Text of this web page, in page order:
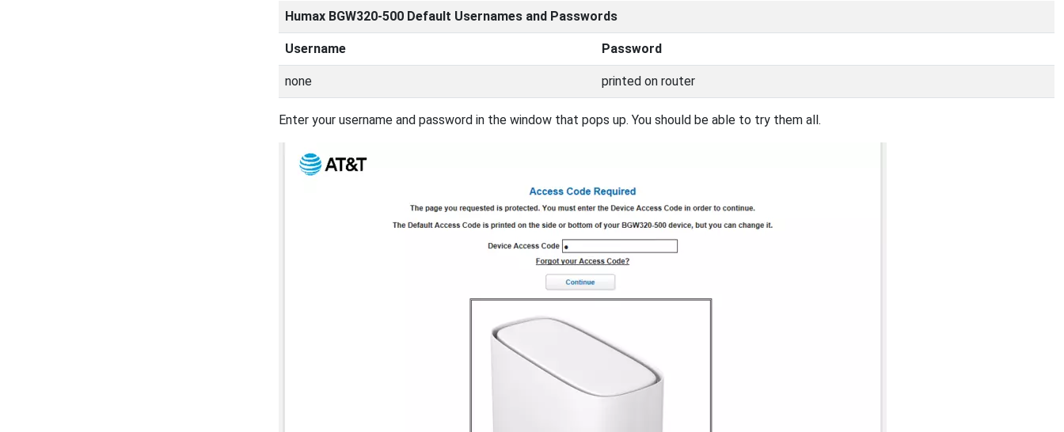
Humax BGW320-500 Default Usernames and Passwords
Username Password
none printed on router
Enter your username and password in the window that pops up. You should be able to try them all.